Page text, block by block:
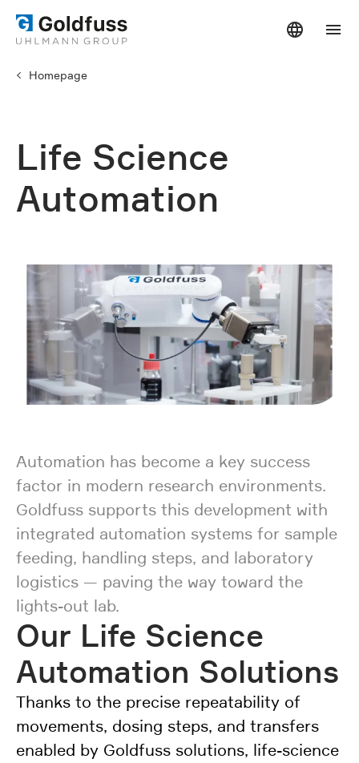
Homepage
Life Science
Automation
Automation has become a key success
factor in modern research environments.
Goldfuss supports this development with
integrated automation systems for sample
feeding, handling steps, and laboratory
logistics — paving the way toward the
lights-out lab.
Our Life Science
Automation Solutions
Thanks to the precise repeatability of
movements, dosing steps, and transfers
enabled by Goldfuss solutions, life-science